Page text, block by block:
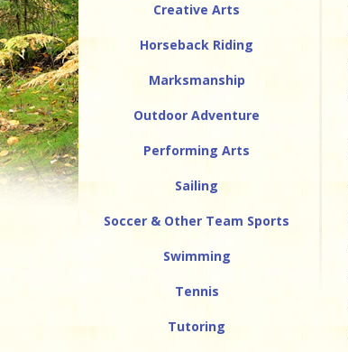
Creative Arts
Horseback Riding
Marksmanship
Outdoor Adventure
Performing Arts
Sailing
Soccer & Other Team Sports
Swimming
Tennis
Tutoring